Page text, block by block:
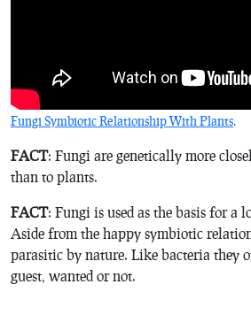
Fungi Symbiotic Relationship With Plants.
FACT: Fungi are genetically more
than to plants.
FACT: Fungi is used as the basis for a
Aside from the happy symbiotic
parasitic by nature. Like bacteria they
guest, wanted or not.